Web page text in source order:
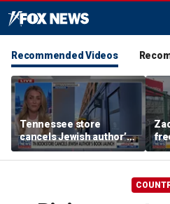
Recommended Videos
Tennessee store
cancels Jewish author’s
book launch